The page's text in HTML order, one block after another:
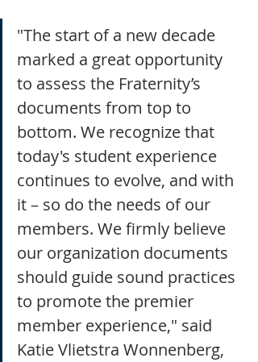
"The start of a new decade
marked a great opportunity
to assess the Fraternity’s
documents from top to
bottom. We recognize that
today's student experience
continues to evolve, and with
it – so do the needs of our
members. We firmly believe
our organization documents
should guide sound practices
to promote the premier
member experience," said
Katie Vlietstra Wonnenberg,